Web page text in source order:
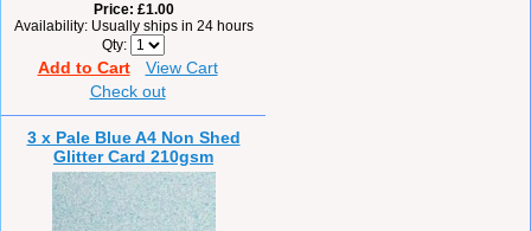
Price £1.00
Availability Usually ships in 24 hours
Qty
Add to Cart
View Cart
Check out
3 x Pale Blue A4 Non Shed
Glitter Card 210gsm